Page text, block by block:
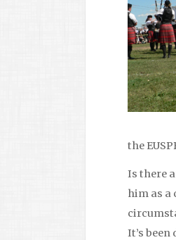
the
Is there
him as a
It’s